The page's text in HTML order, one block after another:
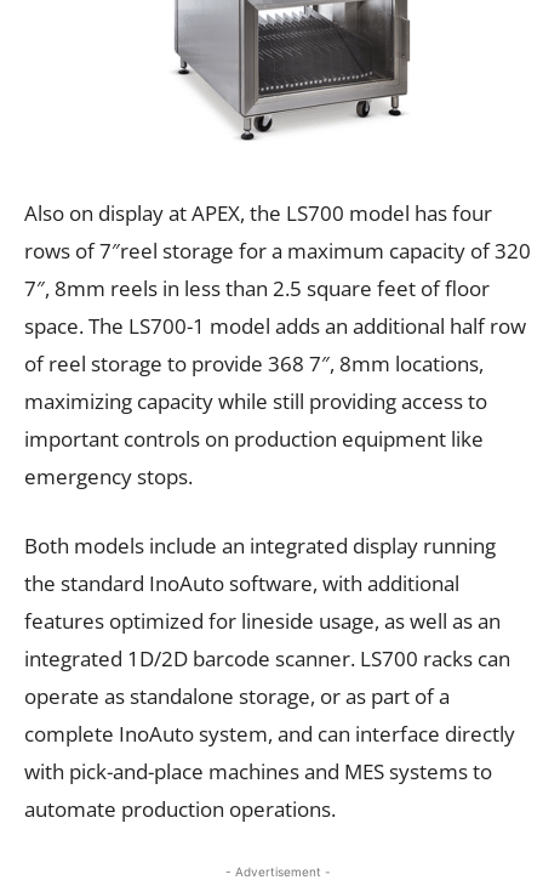
Also on display at APEX, the LS700 model has four
rows of 7″reel storage for a maximum capacity of 320
7″, 8mm reels in less than 2.5 square feet of floor
space. The LS700-1 model adds an additional half row
of reel storage to provide 368 7″, 8mm locations,
maximizing capacity while still providing access to
important controls on production equipment like
emergency stops.
Both models include an integrated display running
the standard InoAuto software, with additional
features optimized for lineside usage, as well as an
integrated 1D/2D barcode scanner. LS700 racks can
operate as standalone storage, or as part of a
complete InoAuto system, and can interface directly
with pick-and-place machines and MES systems to
automate production operations.
- Advertisement -